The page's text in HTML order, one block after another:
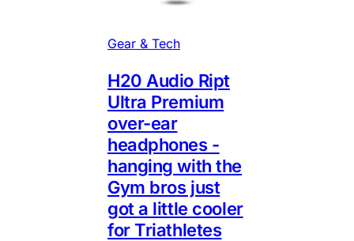
Gear & Tech
H20 Audio Ript
Ultra Premium
over-ear
headphones -
hanging with the
Gym bros just
got a little cooler
for Triathletes